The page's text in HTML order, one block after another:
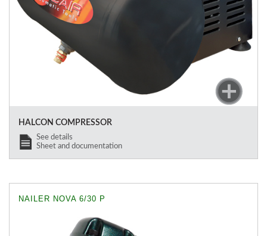
HALCON COMPRESSOR
See details
Sheet and documentation
NAILER NOVA 6/30 P